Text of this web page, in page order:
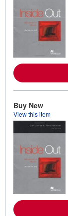
Buy New
View this item